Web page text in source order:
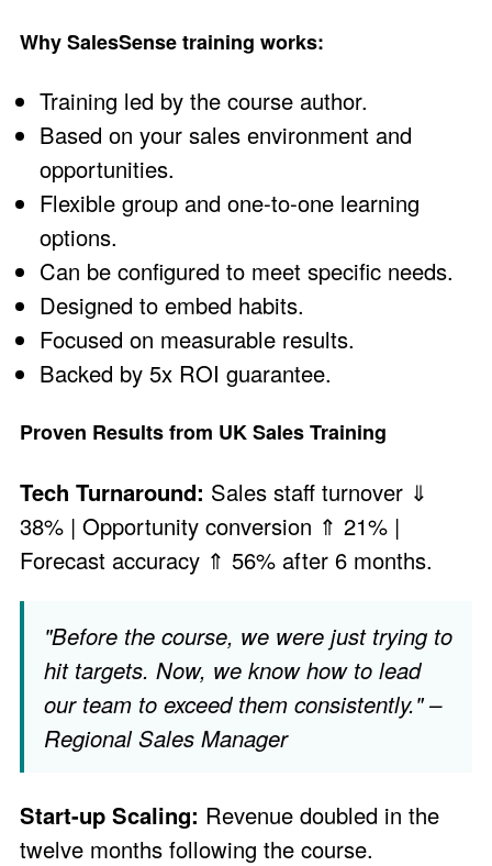
Why SalesSense training works:
Training led by the course author.
Based on your sales environment and
opportunities.
Flexible group and one-to-one learning
options.
Can be configured to meet specific needs.
Designed to embed habits.
Focused on measurable results.
Backed by 5x ROI guarantee.
Proven Results from UK Sales Training
Tech Turnaround: Sales staff turnover ⇓
38% | Opportunity conversion ⇑ 21% |
Forecast accuracy ⇑ 56% after 6 months.
"Before the course, we were just trying to
hit targets. Now, we know how to lead
our team to exceed them consistently." –
Regional Sales Manager
Start-up Scaling: Revenue doubled in the
twelve months following the course.